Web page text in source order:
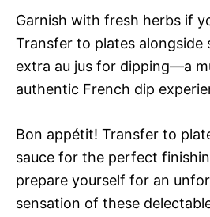
Garnish with fresh herbs if
Transfer to plates alongside
extra au jus for dipping—a
authentic French dip
Bon appétit! Transfer to
sauce for the perfect
prepare yourself for an
sensation of these